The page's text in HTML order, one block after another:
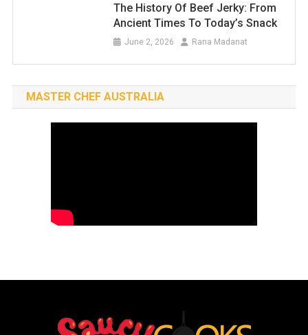
The History Of Beef Jerky: From
Ancient Times To Today’s Snack
June 2, 2026 Rana Madanat
MASTER CHEF AUSTRALIA